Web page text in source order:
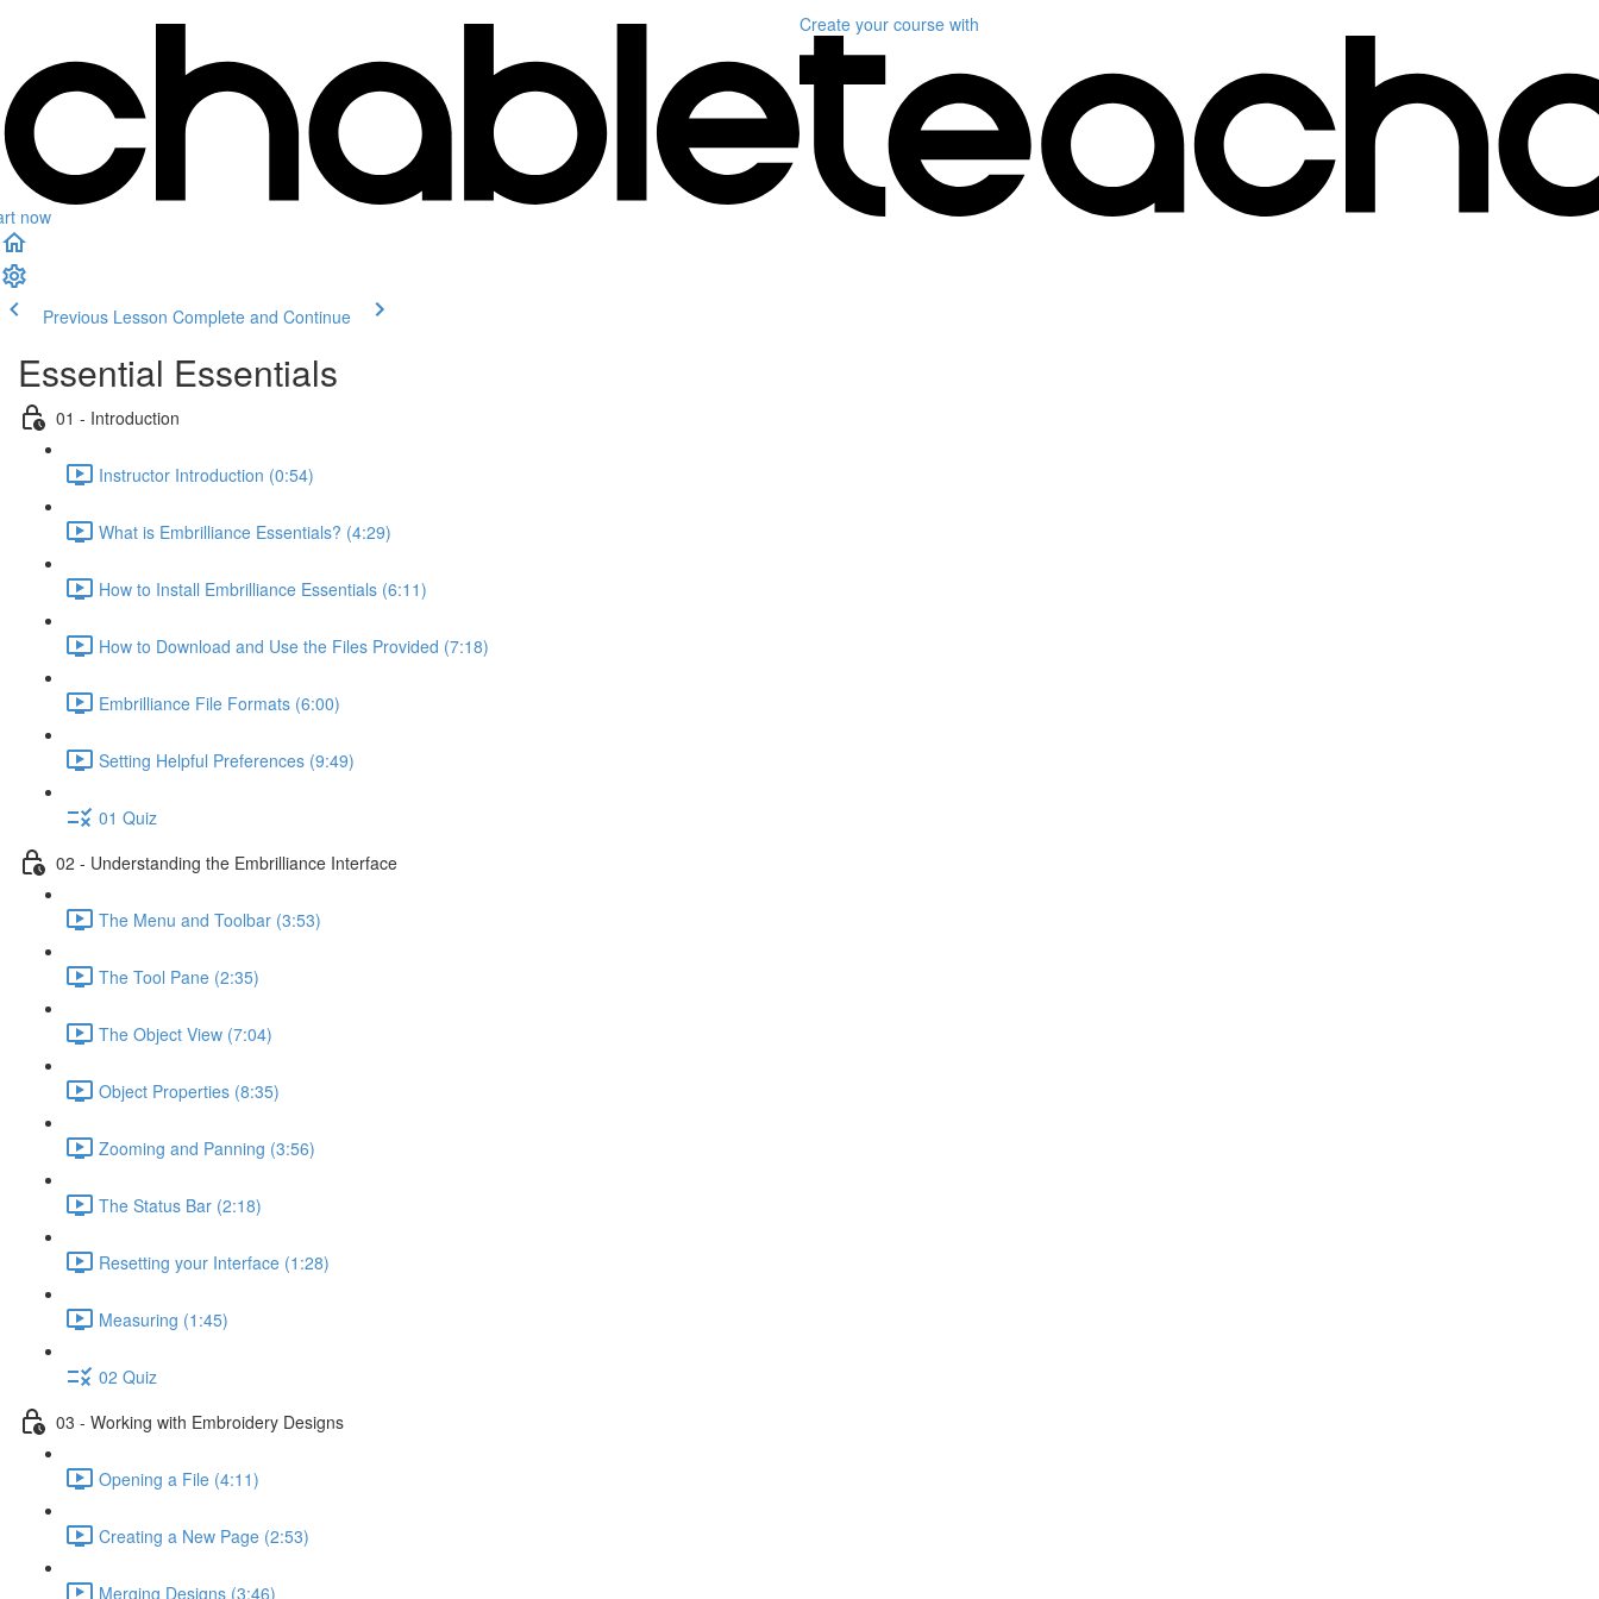
now
Create your course with
Previous Lesson Complete and Continue
Essential Essentials
01 - Introduction
Instructor Introduction (0:54)
What is Embrilliance Essentials? (4:29)
How to Install Embrilliance Essentials (6:11)
How to Download and Use the Files Provided (7:18)
Embrilliance File Formats (6:00)
Setting Helpful Preferences (9:49)
01 Quiz
02 - Understanding the Embrilliance Interface
The Menu and Toolbar (3:53)
The Tool Pane (2:35)
The Object View (7:04)
Object Properties (8:35)
Zooming and Panning (3:56)
The Status Bar (2:18)
Resetting your Interface (1:28)
Measuring (1:45)
02 Quiz
03 - Working with Embroidery Designs
Opening a File (4:11)
Creating a New Page (2:53)
Merging Designs (3:46)